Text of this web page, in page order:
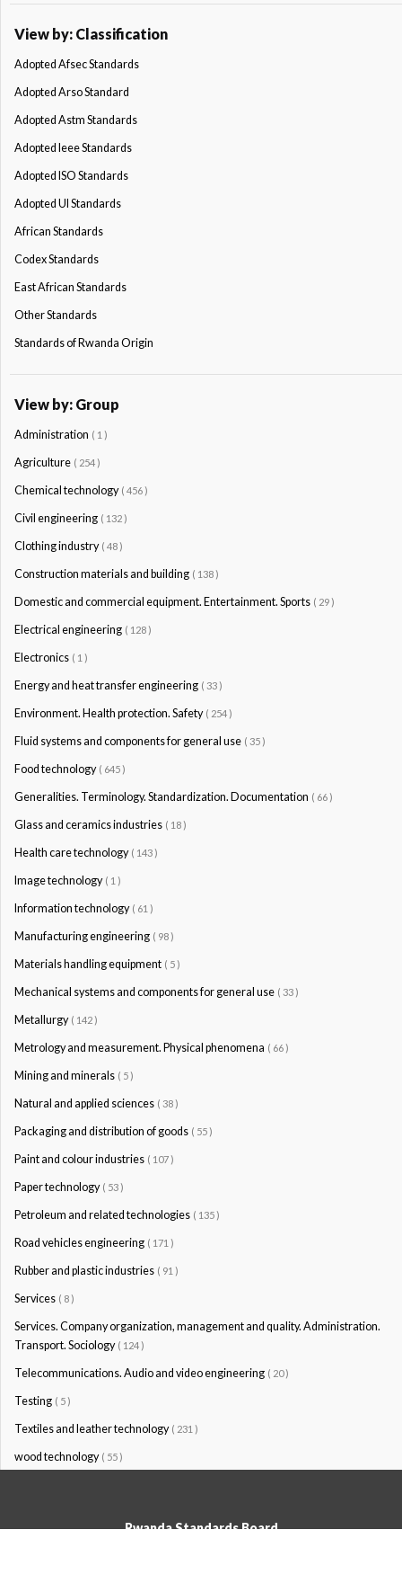
View by: Classification
Adopted Afsec Standards
Adopted Arso Standard
Adopted Astm Standards
Adopted Ieee Standards
Adopted ISO Standards
Adopted Ul Standards
African Standards
Codex Standards
East African Standards
Other Standards
Standards of Rwanda Origin
View by: Group
Administration ( 1 )
Agriculture ( 254 )
Chemical technology ( 456 )
Civil engineering ( 132 )
Clothing industry ( 48 )
Construction materials and building ( 138 )
Domestic and commercial equipment. Entertainment. Sports ( 29 )
Electrical engineering ( 128 )
Electronics ( 1 )
Energy and heat transfer engineering ( 33 )
Environment. Health protection. Safety ( 254 )
Fluid systems and components for general use ( 35 )
Food technology ( 645 )
Generalities. Terminology. Standardization. Documentation ( 66 )
Glass and ceramics industries ( 18 )
Health care technology ( 143 )
Image technology ( 1 )
Information technology ( 61 )
Manufacturing engineering ( 98 )
Materials handling equipment ( 5 )
Mechanical systems and components for general use ( 33 )
Metallurgy ( 142 )
Metrology and measurement. Physical phenomena ( 66 )
Mining and minerals ( 5 )
Natural and applied sciences ( 38 )
Packaging and distribution of goods ( 55 )
Paint and colour industries ( 107 )
Paper technology ( 53 )
Petroleum and related technologies ( 135 )
Road vehicles engineering ( 171 )
Rubber and plastic industries ( 91 )
Services ( 8 )
Services. Company organization, management and quality. Administration.
Transport. Sociology ( 124 )
Telecommunications. Audio and video engineering ( 20 )
Testing ( 5 )
Textiles and leather technology ( 231 )
wood technology ( 55 )
Rwanda Standards Board